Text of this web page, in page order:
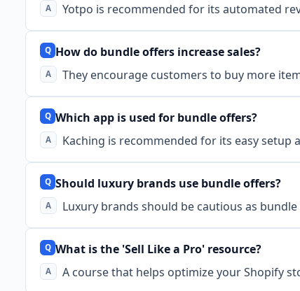
Yotpo is recommended for its automated
How do bundle offers increase sales?
They encourage customers to buy more
Which app is used for bundle offers?
Kaching is recommended for its easy setup
Should luxury brands use bundle offers?
Luxury brands should be cautious as
What is the 'Sell Like a Pro' resource?
A course that helps optimize your Shopify